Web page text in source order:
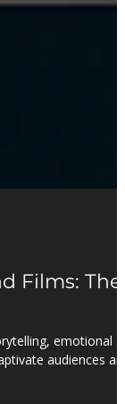
Films: The
emotional